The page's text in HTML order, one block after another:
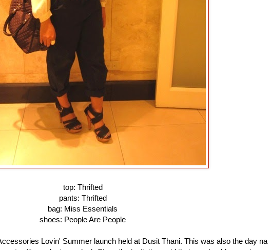
top: Thrifted
pants: Thrifted
bag: Miss Essentials
shoes: People Are People
Lovin' Summer launch held at Dusit Thani. This was also the day na